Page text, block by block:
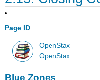
Page ID
OpenStax
OpenStax
Blue Zones